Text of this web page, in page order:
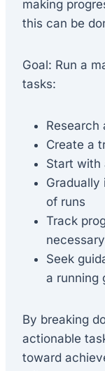
making
this can be
Goal: Run a
tasks:
Research
Create a
Start with
Gradually
of runs
Track
necessary
Seek
a running
By breaking
actionable
toward